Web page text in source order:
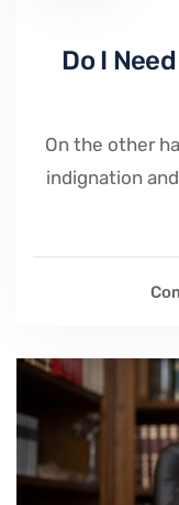
Do I
On the other
indignation